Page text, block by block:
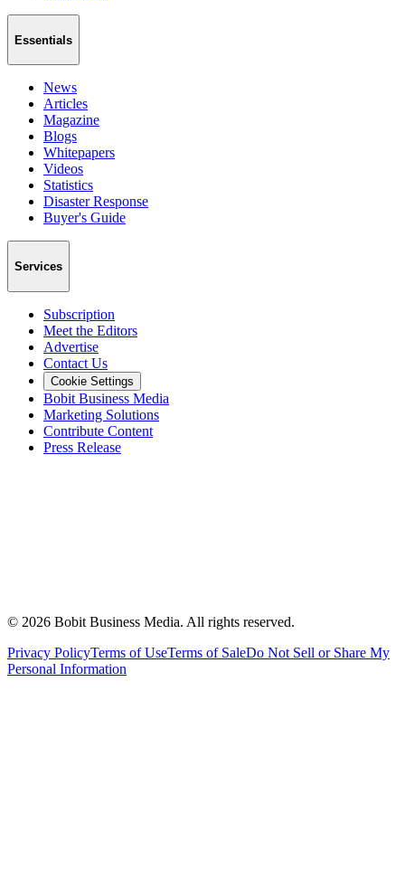
Essentials
News
Articles
Magazine
Blogs
Whitepapers
Videos
Statistics
Disaster Response
Buyer's Guide
Services
Subscription
Meet the Editors
Advertise
Contact Us
Cookie Settings
Bobit Business Media
Marketing Solutions
Contribute Content
Press Release
© 2026 Bobit Business Media. All rights reserved.
Privacy PolicyTerms of UseTerms of SaleDo Not Sell or Share My
Personal Information